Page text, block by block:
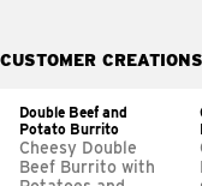
CUSTOMER CREATIONS
Double Beef and
Potato Burrito
Cheesy Double
Beef Burrito with